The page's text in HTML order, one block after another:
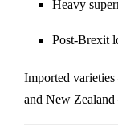
Heavy
Post-Brexit
Imported
and New